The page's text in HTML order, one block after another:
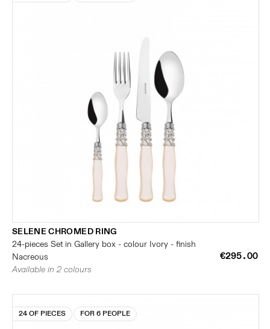
SELENE CHROMED RING
24-pieces Set in Gallery box - colour Ivory - finish
Nacreous
€295.00
Available in 2 colours
24 OF PIECES FOR 6 PEOPLE